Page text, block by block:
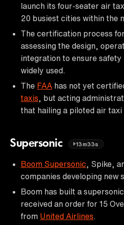
launch its four-seater air
20 busiest cities within the
The certification process
assessing the design,
integration to ensure
widely used.
The FAA has not yet
taxis , but acting
that hailing a piloted air taxi
Supersonic 13m33s
Boom Supersonic , Spike,
companies developing new
Boom has built a
received an order for 15
from United Airlines